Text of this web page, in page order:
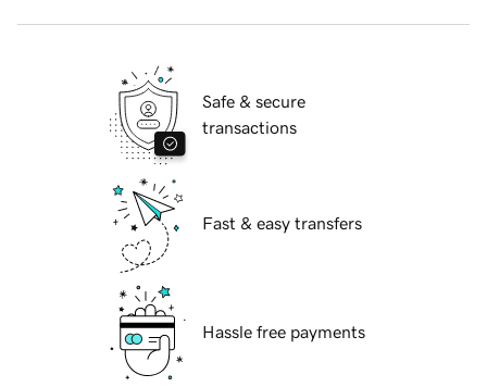
Safe & secure
transactions
Fast & easy transfers
Hassle free payments